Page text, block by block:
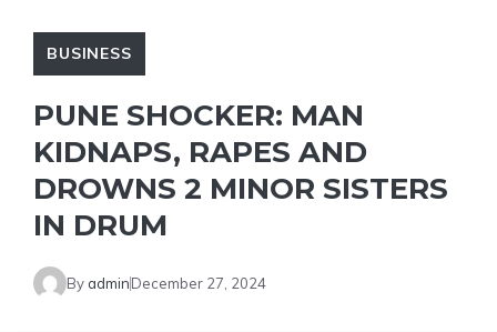
BUSINESS
PUNE SHOCKER: MAN
KIDNAPS, RAPES AND
DROWNS 2 MINOR SISTERS
IN DRUM
By adminDecember 27, 2024